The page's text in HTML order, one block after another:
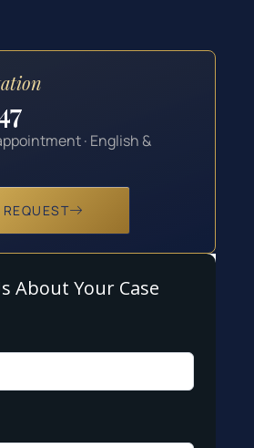
· English &